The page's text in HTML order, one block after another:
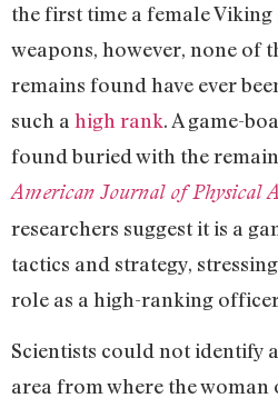
the first time a female
weapons, however, none of
remains found have ever
such a high rank. A game-
found buried with the
American Journal of Physical
researchers suggest it is a
tactics and strategy,
role as a high-ranking
Scientists could not identify
area from where the woman